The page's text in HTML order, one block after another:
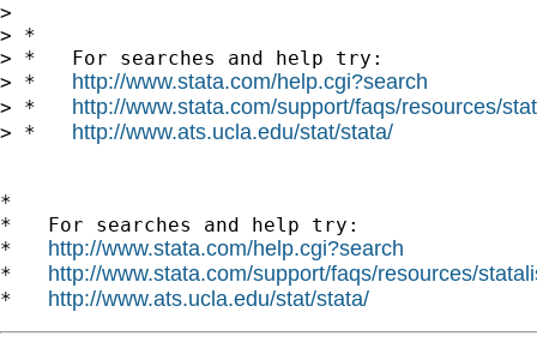
>
> *
> *   For searches and help try:
> * http://www.stata.com/help.cgi?search
> * http://www.stata.com/support/faqs/resources/
> * http://www.ats.ucla.edu/stat/stata/
*
*   For searches and help try:
* http://www.stata.com/help.cgi?search
* http://www.stata.com/support/faqs/resources/
* http://www.ats.ucla.edu/stat/stata/